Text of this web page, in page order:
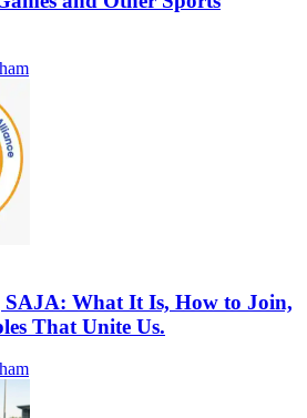
SAJA: What It Is, How to Join,
That Unite Us.